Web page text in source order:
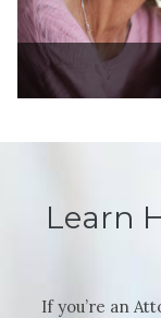
Learn
If you’re an